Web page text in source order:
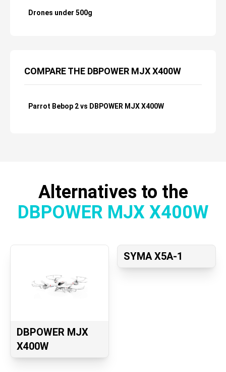
Drones under 500g
COMPARE THE DBPOWER MJX X400W
Parrot Bebop 2 vs DBPOWER MJX X400W
Alternatives to the
DBPOWER MJX X400W
DBPOWER MJX
X400W
SYMA X5A-1